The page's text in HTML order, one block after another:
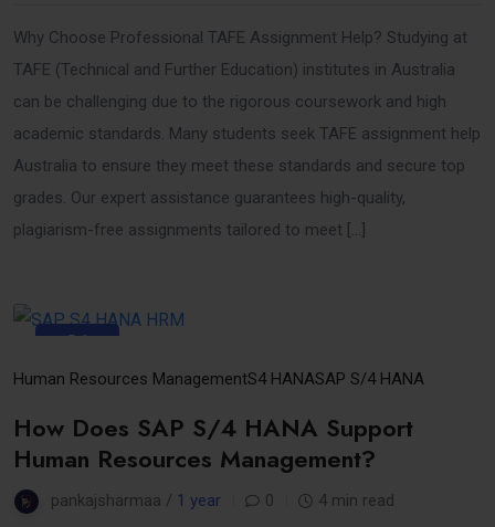
Why Choose Professional TAFE Assignment Help? Studying at
TAFE (Technical and Further Education) institutes in Australia
can be challenging due to the rigorous coursework and high
academic standards. Many students seek TAFE assignment help
Australia to ensure they meet these standards and secure top
grades. Our expert assistance guarantees high-quality,
plagiarism-free assignments tailored to meet […]
31
Mar
Human Resources ManagementS4 HANASAP S/4 HANA
How Does SAP S/4 HANA Support
Human Resources Management?
pankajsharmaa / 1 year 0 4 min read